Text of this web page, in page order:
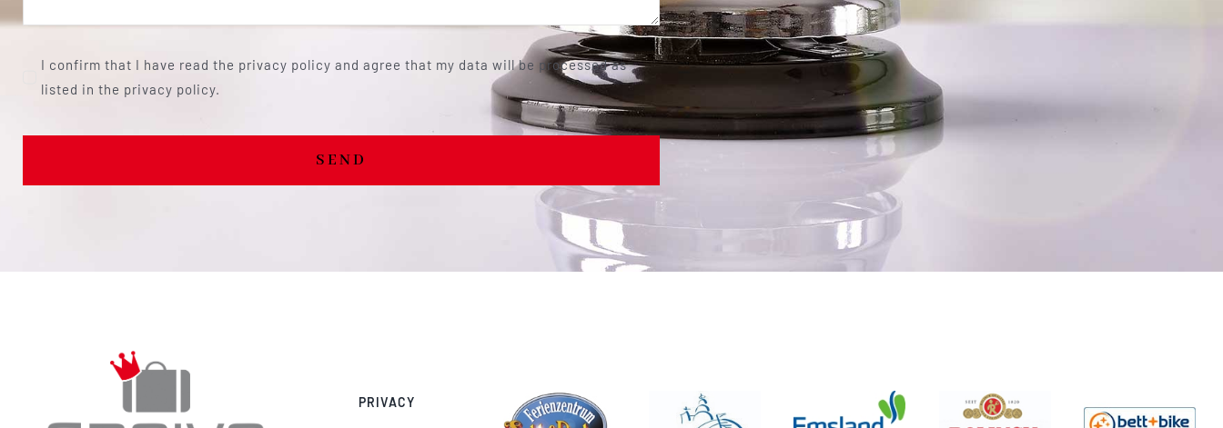
I confirm that I have read the privacy policy and agree that my data will be processed as
listed in the privacy policy.
SEND
PRIVACY